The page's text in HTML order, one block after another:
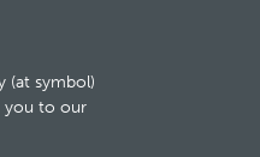
(at symbol)
you to our